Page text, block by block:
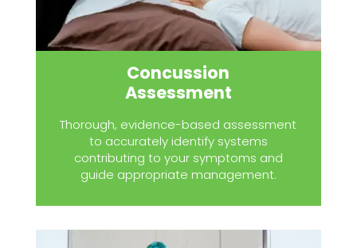
Concussion
Assessment
Thorough, evidence-based assessment
to accurately identify systems
contributing to your symptoms and
guide appropriate management.